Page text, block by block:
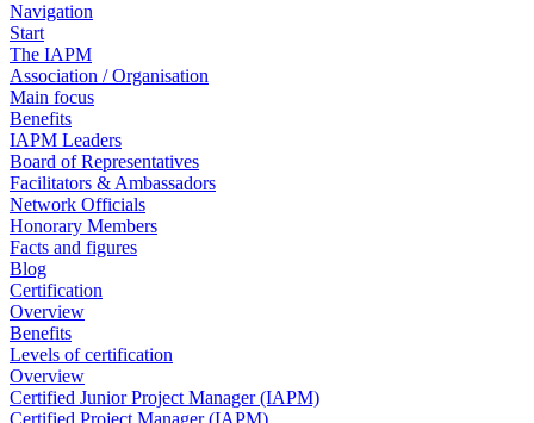
Navigation
Start
The IAPM
Association / Organisation
Main focus
Benefits
IAPM Leaders
Board of Representatives
Facilitators & Ambassadors
Network Officials
Honorary Members
Facts and figures
Blog
Certification
Overview
Benefits
Levels of certification
Overview
Certified Junior Project Manager (IAPM)